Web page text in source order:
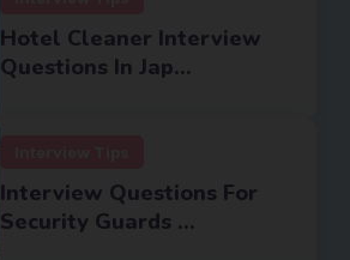
Hotel Cleaner Interview
Questions In Jap...
Interview Questions For
Security Guards ...